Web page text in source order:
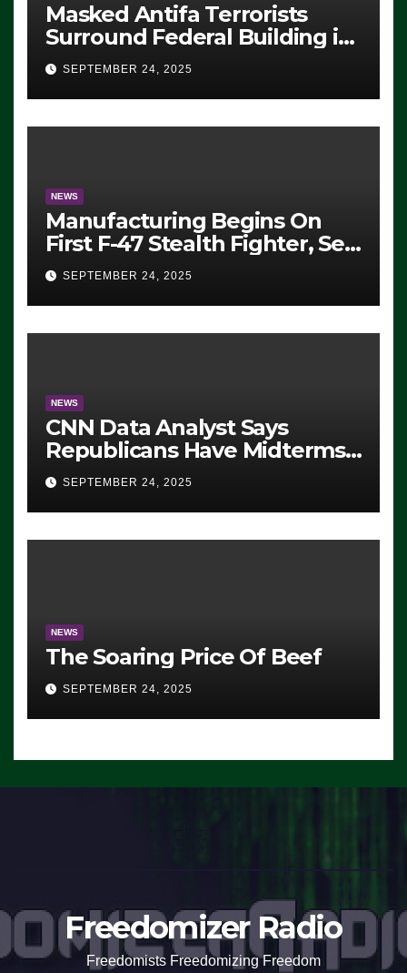
Masked Antifa Terrorists
Surround Federal Building in
Eugene, Oregon, to Protest
ICE, Block Employees From
Exiting – FEDS MAKE
SEVERAL ARRESTS (VIDEO)
SEPTEMBER 24, 2025
NEWS
Manufacturing Begins On
First F-47 Stealth Fighter, Set
For 2028 Rollout
SEPTEMBER 24, 2025
NEWS
CNN Data Analyst Says
Republicans Have Midterms
Advantage: ‘Whatever
Democrats Are Doing, it Ain’t
Working’ (VIDEO)
SEPTEMBER 24, 2025
NEWS
The Soaring Price Of Beef
SEPTEMBER 24, 2025
Freedomizer Radio
Freedomists Freedomizing Freedom